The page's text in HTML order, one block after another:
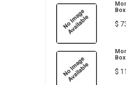
Box
$
Box
$